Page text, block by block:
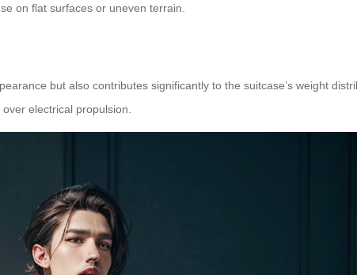
on flat surfaces or uneven terrain.
but also contributes significantly to the suitcase’s weight
electrical propulsion.